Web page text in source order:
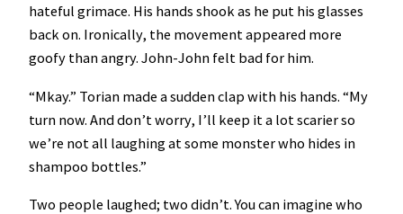
hateful grimace. His hands shook as he put his glasses
back on. Ironically, the movement appeared more
goofy than angry. John-John felt bad for him.
“Mkay.” Torian made a sudden clap with his hands. “My
turn now. And don’t worry, I’ll keep it a lot scarier so
we’re not all laughing at some monster who hides in
shampoo bottles.”
Two people laughed; two didn’t. You can imagine who